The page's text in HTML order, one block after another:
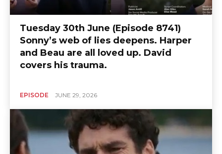
Tuesday 30th June (Episode 8741)
Sonny’s web of lies deepens. Harper
and Beau are all loved up. David
covers his trauma.
EPISODE JUNE 29, 2026